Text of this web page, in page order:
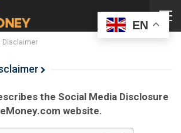
Disclaimer
the Social Media Disclosure
website.
EN